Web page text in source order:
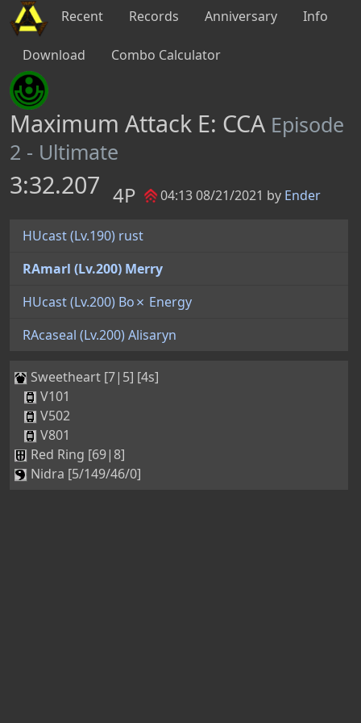
Recent Records Anniversary Info
Download Combo Calculator
Maximum Attack E: CCA Episode
2 - Ultimate
3:32.207 4P 04:13 08/21/2021 by Ender
HUcast (Lv.190) rust
RAmarl (Lv.200) Merry
HUcast (Lv.200) Bo✗ Energy
RAcaseal (Lv.200) Alisaryn
Sweetheart [7|5] [4s]
V101
V502
V801
Red Ring [69|8]
Nidra [5/149/46/0]